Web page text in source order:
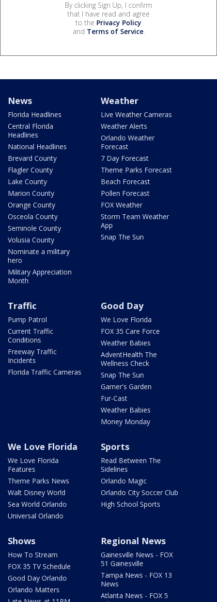
By clicking Sign Up, I confirm
that I have read and agree
to the Privacy Policy
and Terms of Service.
News
Florida Headlines
Central Florida
Headlines
National Headlines
Brevard County
Flagler County
Lake County
Marion County
Orange County
Osceola County
Seminole County
Volusia County
Nominate a military
hero
Military Appreciation
Month
Weather
Live Weather Cameras
Weather Alerts
Orlando Weather
Forecast
7 Day Forecast
Theme Parks Forecast
Beach Forecast
Pollen Forecast
FOX Weather
Storm Team Weather
App
Snap The Sun
Traffic
Pump Patrol
Current Traffic
Conditions
Freeway Traffic
Incidents
Florida Traffic Cameras
Good Day
We Love Florida
FOX 35 Care Force
Weather Babies
AdventHealth The
Wellness Check
Snap The Sun
Garner's Garden
Fur-Cast
Weather Babies
Money Monday
We Love Florida
We Love Florida
Features
Theme Parks News
Walt Disney World
Sea World Orlando
Universal Orlando
Sports
Read Between The
Sidelines
Orlando Magic
Orlando City Soccer Club
High School Sports
Shows
How To Stream
FOX 35 TV Schedule
Good Day Orlando
Orlando Matters
Regional News
Gainesville News - FOX
51 Gainesville
Tampa News - FOX 13
News
Atlanta News - FOX 5